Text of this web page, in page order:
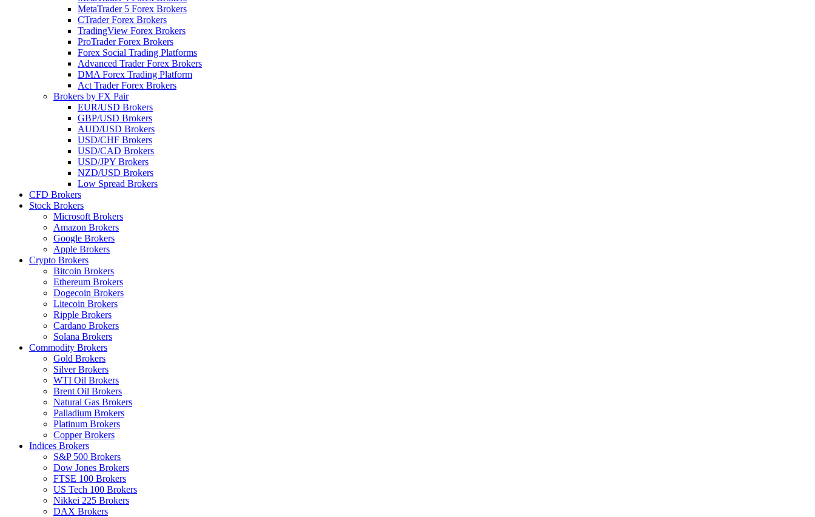
MetaTrader 5 Forex Brokers
CTrader Forex Brokers
TradingView Forex Brokers
ProTrader Forex Brokers
Forex Social Trading Platforms
Advanced Trader Forex Brokers
DMA Forex Trading Platform
Act Trader Forex Brokers
Brokers by FX Pair
EUR/USD Brokers
GBP/USD Brokers
AUD/USD Brokers
USD/CHF Brokers
USD/CAD Brokers
USD/JPY Brokers
NZD/USD Brokers
Low Spread Brokers
CFD Brokers
Stock Brokers
Microsoft Brokers
Amazon Brokers
Google Brokers
Apple Brokers
Crypto Brokers
Bitcoin Brokers
Ethereum Brokers
Dogecoin Brokers
Litecoin Brokers
Ripple Brokers
Cardano Brokers
Solana Brokers
Commodity Brokers
Gold Brokers
Silver Brokers
WTI Oil Brokers
Brent Oil Brokers
Natural Gas Brokers
Palladium Brokers
Platinum Brokers
Copper Brokers
Indices Brokers
S&P 500 Brokers
Dow Jones Brokers
FTSE 100 Brokers
US Tech 100 Brokers
Nikkei 225 Brokers
DAX Brokers